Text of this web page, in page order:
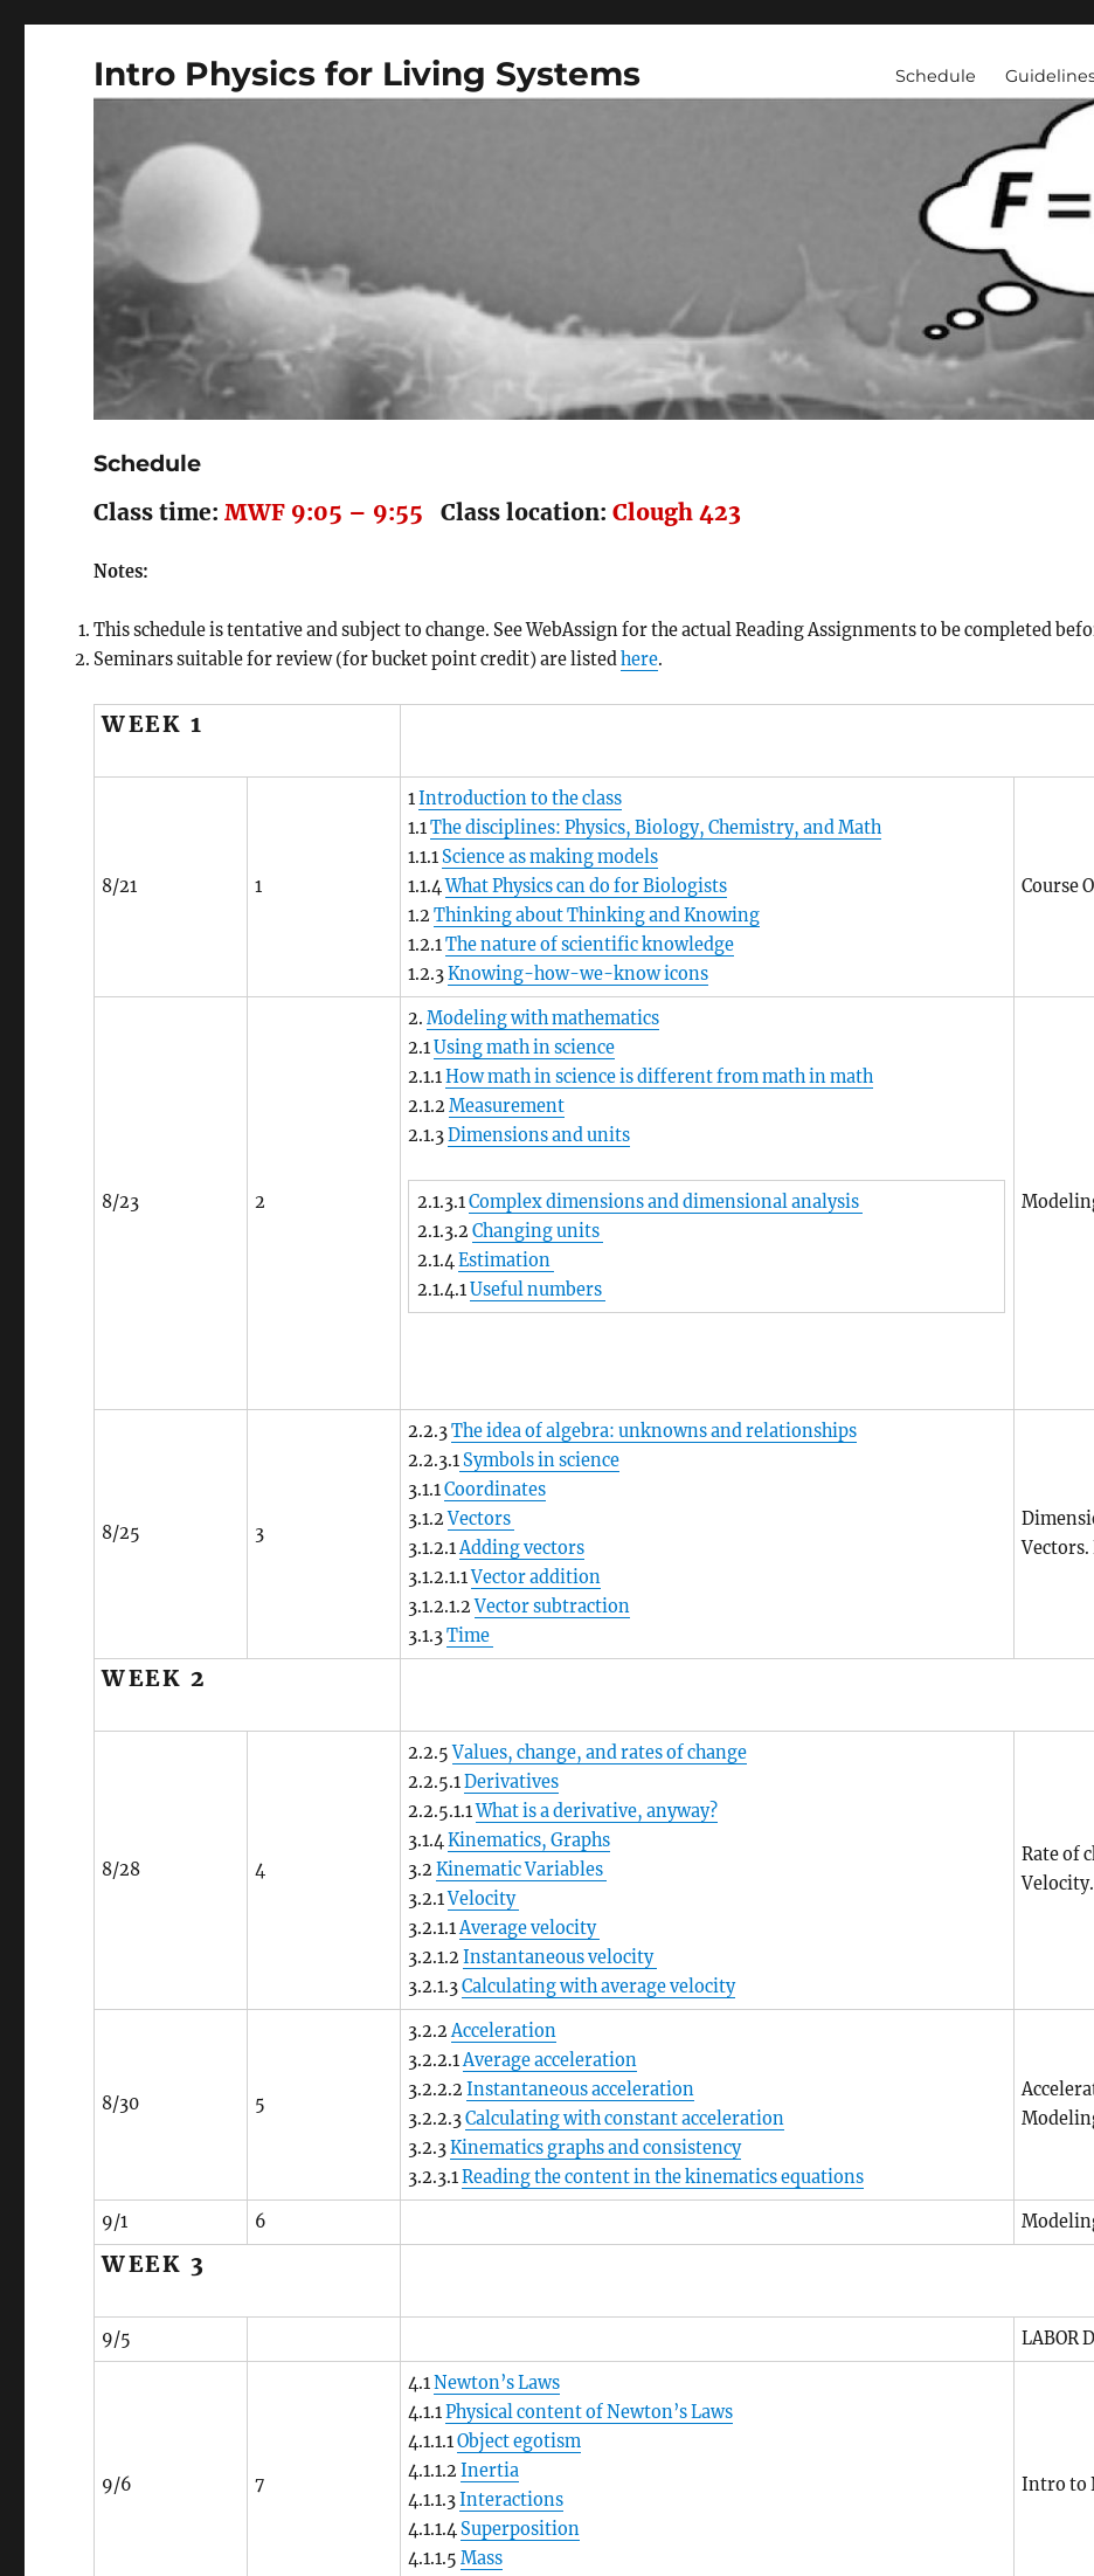
Intro Physics for Living Systems Schedule
Schedule
Class time:MWF 9:05 – 9:55 Class location:Clough 423
Notes:
This schedule is tentative and subject to change. See WebAssign for the actual Reading Assignments to be completed
Seminars suitable for review (for bucket point credit) are listedhere.
WEEK 1
8/21 1
1Introduction to the class
1.1The disciplines: Physics, Biology, Chemistry, and Math
1.1.1 Science as making models
1.1.4What Physics can do for Biologists
1.2Thinking about Thinking and Knowing
1.2.1The nature of scientific knowledge
1.2.3Knowing-how-we-know icons
Course
8/23 2
2.Modeling with mathematics
2.1Using math in science
2.1.1How math in science is different from math in math
2.1.2Measurement
2.1.3Dimensions and units
2.1.3.1Complex dimensions and dimensional analysis
2.1.3.2 Changing units
2.1.4Estimation
2.1.4.1 Useful numbers
8/25 3
2.2.3The idea of algebra: unknowns and relationships
2.2.3.1 Symbols in science
3.1.1Coordinates
3.1.2Vectors
3.1.2.1Adding vectors
3.1.2.1.1Vector addition
3.1.2.1.2Vector subtraction
3.1.3Time
WEEK 2
8/28 4
2.2.5Values, change, and rates of change
2.2.5.1Derivatives
2.2.5.1.1What is a derivative, anyway?
3.1.4Kinematics, Graphs
3.2Kinematic Variables
3.2.1Velocity
3.2.1.1Average velocity
3.2.1.2Instantaneous velocity
3.2.1.3Calculating with average velocity
Rate of
Velocity.
8/30 5
3.2.2Acceleration
3.2.2.1Average acceleration
3.2.2.2Instantaneous acceleration
3.2.2.3Calculating with constant acceleration
3.2.3Kinematics graphs and consistency
3.2.3.1Reading the content in the kinematics equations
9/1 6
WEEK 3
9/5 LABOR
9/6 7
4.1Newton’s Laws
4.1.1Physical content of Newton’s Laws
4.1.1.1Object egotism
4.1.1.2Inertia
4.1.1.3Interactions
4.1.1.4 Superposition
4.1.1.5Mass
Intro to